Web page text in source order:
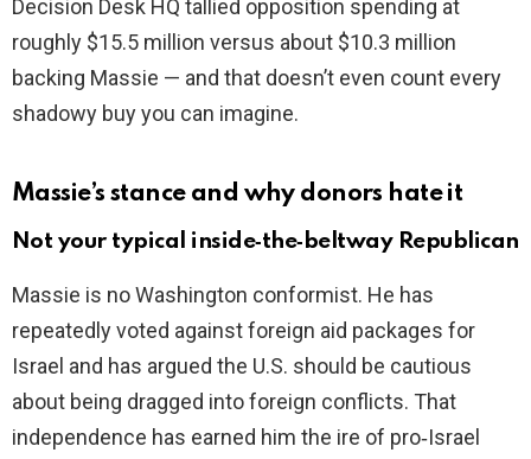
Decision Desk HQ tallied opposition spending at
roughly $15.5 million versus about $10.3 million
backing Massie — and that doesn’t even count every
shadowy buy you can imagine.
Massie’s stance and why donors hate it
Not your typical inside‑the‑beltway Republican
Massie is no Washington conformist. He has
repeatedly voted against foreign aid packages for
Israel and has argued the U.S. should be cautious
about being dragged into foreign conflicts. That
independence has earned him the ire of pro‑Israel